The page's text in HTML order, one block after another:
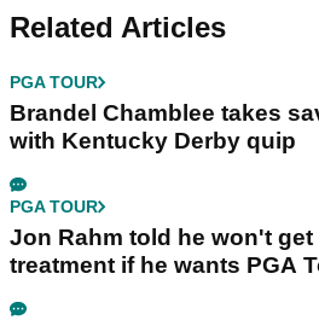
Related Articles
PGA TOUR
Brandel Chamblee takes
with Kentucky Derby quip
PGA TOUR
Jon Rahm told he won't
treatment if he wants PGA